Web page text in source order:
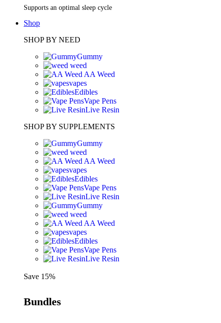
Supports an optimal sleep cycle
Shop
SHOP BY NEED
Gummy
weed
AA Weed
vapes
Edibles
Vape Pens
Live Resin
SHOP BY SUPPLEMENTS
Gummy
weed
AA Weed
vapes
Edibles
Vape Pens
Live Resin
Gummy
weed
AA Weed
vapes
Edibles
Vape Pens
Live Resin
Save 15%
Bundles